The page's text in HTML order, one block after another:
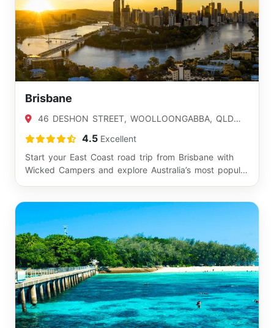
Brisbane
4102
4.5 Excellent
Start your East Coast road trip from Brisbane with
Wicked Campers and explore Australia’s most popul…